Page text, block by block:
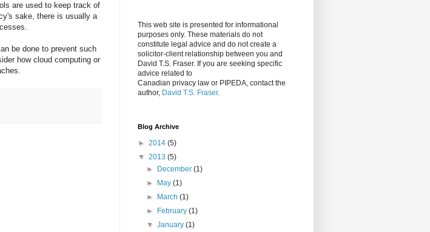
are used to keep track of
sake, there is usually a
be done to prevent such
how cloud computing or
This web site is presented for informational
purposes only. These materials do not
constitute legal advice and do not create a
solicitor-client relationship between you and
David T.S. Fraser. If you are seeking specific
advice related to
Canadian privacy law or PIPEDA, contact the
author, David T.S. Fraser.
Blog Archive
► 2014 (5)
▼ 2013 (5)
►
December(1)
►
May(1)
►
March(1)
►
February(1)
▼January(1)